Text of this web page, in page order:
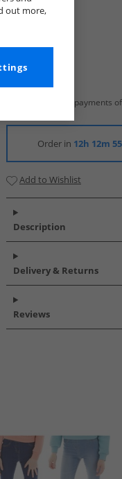
Order in 12h 12m
Add to Wishlist
Description
Delivery & Returns
Reviews
out more,